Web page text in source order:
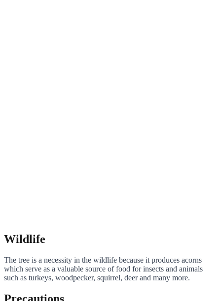
Wildlife
The tree is a necessity in the wildlife because it produces acorns
which serve as a valuable source of food for insects and animals
such as turkeys, woodpecker, squirrel, deer and many more.